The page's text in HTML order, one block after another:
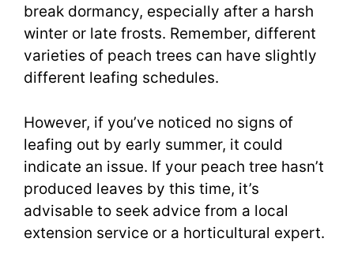
break dormancy, especially after a harsh
winter or late frosts. Remember, different
varieties of peach trees can have slightly
different leafing schedules.
However, if you’ve noticed no signs of
leafing out by early summer, it could
indicate an issue. If your peach tree hasn’t
produced leaves by this time, it’s
advisable to seek advice from a local
extension service or a horticultural expert.